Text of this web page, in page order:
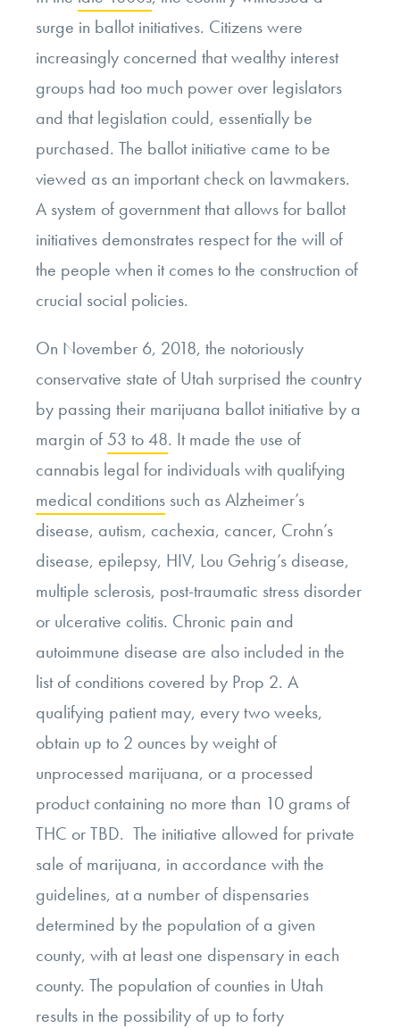
surge in ballot initiatives. Citizens were
increasingly concerned that wealthy interest
groups had too much power over legislators
and that legislation could, essentially be
purchased. The ballot initiative came to be
viewed as an important check on lawmakers.
A system of government that allows for ballot
initiatives demonstrates respect for the will of
the people when it comes to the construction of
crucial social policies.
On November 6, 2018, the notoriously
conservative state of Utah surprised the country
by passing their marijuana ballot initiative by a
margin of 53 to 48. It made the use of
cannabis legal for individuals with qualifying
medical conditions such as Alzheimer’s
disease, autism, cachexia, cancer, Crohn’s
disease, epilepsy, HIV, Lou Gehrig’s disease,
multiple sclerosis, post-traumatic stress disorder
or ulcerative colitis. Chronic pain and
autoimmune disease are also included in the
list of conditions covered by Prop 2. A
qualifying patient may, every two weeks,
obtain up to 2 ounces by weight of
unprocessed marijuana, or a processed
product containing no more than 10 grams of
THC or TBD. The initiative allowed for private
sale of marijuana, in accordance with the
guidelines, at a number of dispensaries
determined by the population of a given
county, with at least one dispensary in each
county. The population of counties in Utah
results in the possibility of up toforty